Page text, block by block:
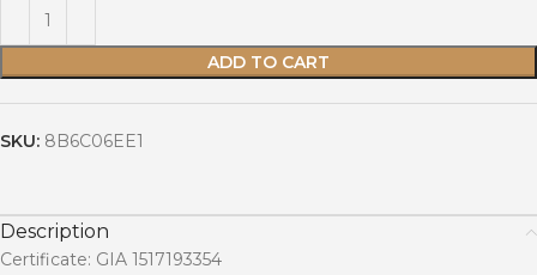
ADD TO CART
SKU: 8B6C06EE1
Description
Certificate: GIA 1517193354